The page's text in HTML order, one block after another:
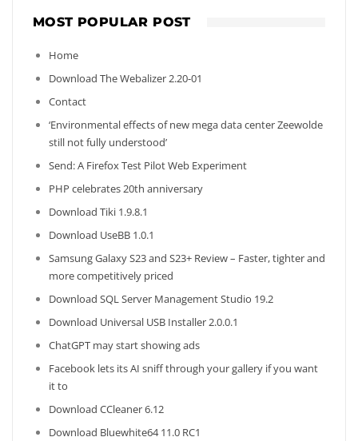
MOST POPULAR POST
Home
Download The Webalizer 2.20-01
Contact
‘Environmental effects of new mega data center Zeewolde
still not fully understood’
Send: A Firefox Test Pilot Web Experiment
PHP celebrates 20th anniversary
Download Tiki 1.9.8.1
Download UseBB 1.0.1
Samsung Galaxy S23 and S23+ Review – Faster, tighter and
more competitively priced
Download SQL Server Management Studio 19.2
Download Universal USB Installer 2.0.0.1
ChatGPT may start showing ads
Facebook lets its AI sniff through your gallery if you want
it to
Download CCleaner 6.12
Download Bluewhite64 11.0 RC1